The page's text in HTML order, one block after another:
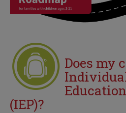
Does my
(IEP)?